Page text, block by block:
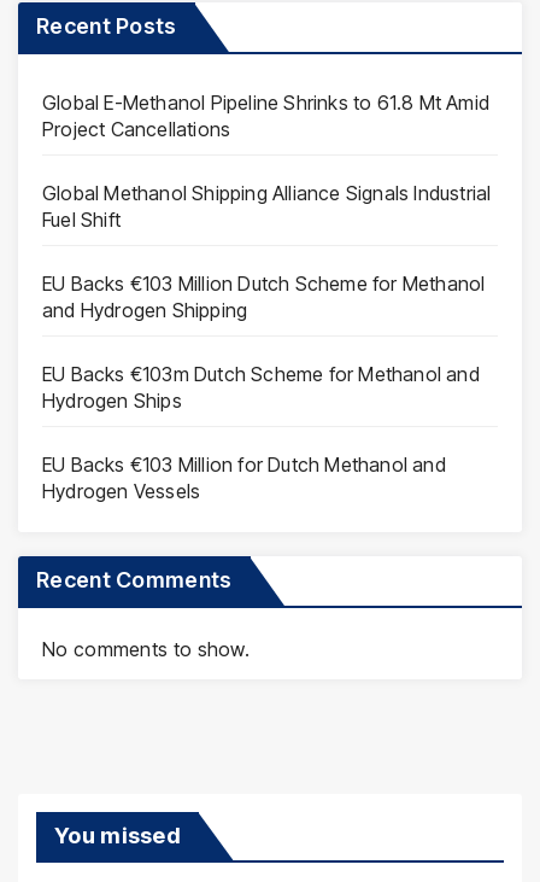
Recent Posts
Global E-Methanol Pipeline Shrinks to 61.8 Mt Amid
Project Cancellations
Global Methanol Shipping Alliance Signals Industrial
Fuel Shift
EU Backs €103 Million Dutch Scheme for Methanol
and Hydrogen Shipping
EU Backs €103m Dutch Scheme for Methanol and
Hydrogen Ships
EU Backs €103 Million for Dutch Methanol and
Hydrogen Vessels
Recent Comments
No comments to show.
You missed